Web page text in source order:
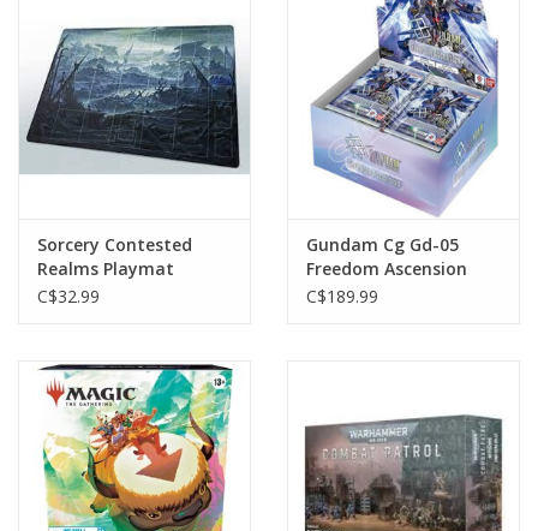
Sorcery Contested
Realms Playmat
C$32.99
Gundam Cg Gd-05
Freedom Ascension
Booster Box
C$189.99